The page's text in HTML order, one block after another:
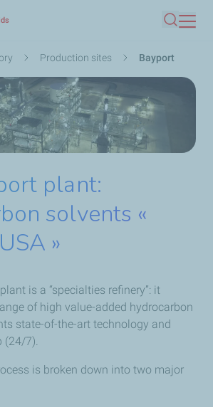
main
Search
Production sites Bayport
plant:
solvents «
»
is a “specialties refinery”: it
of high value-added hydrocarbon
state-of-the-art technology and
(24/7).
is broken down into two major